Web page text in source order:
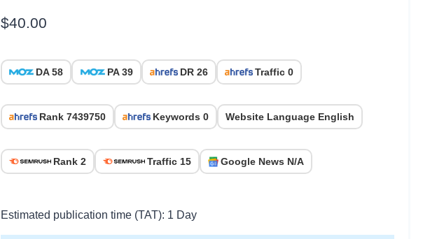
$40.00
DA 58 PA 39 DR 26 Traffic 0
Rank 7439750 Keywords 0 Website Language English
Rank 2 Traffic 15 Google News N/A
Estimated publication time (TAT): 1 Day